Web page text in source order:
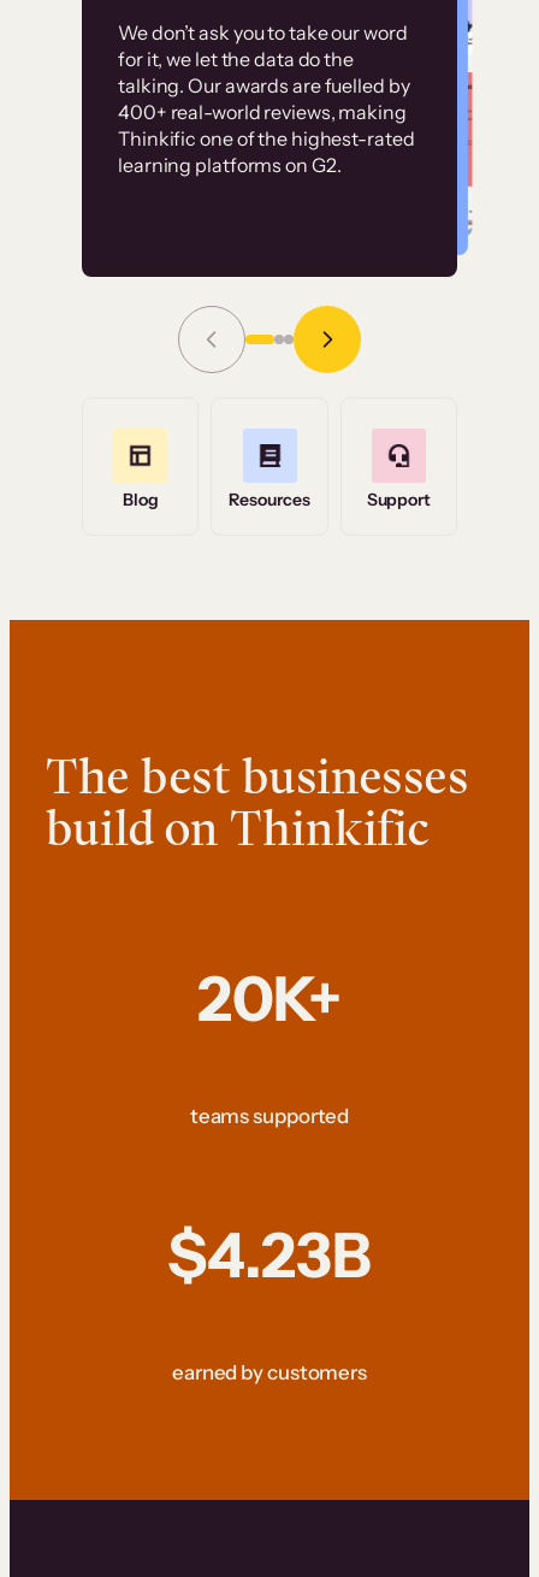
We don’t ask you to take our word
for it, we let the data do the
talking. Our awards are fuelled by
400+ real-world reviews, making
Thinkific one of the highest-rated
learning platforms on G2.
Without it, it would
have taken an
immense amount of
resources to train our
user base.”
Grace Tilmont
Read Story
Customer
examples
High-converting sites built on
Thinkific
Blog Resources Support
The best businesses
build on Thinkific
20K+
teams supported
$4.23B
earned by customers